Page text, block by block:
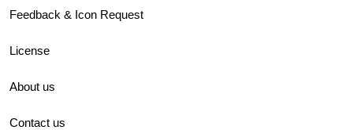
Feedback & Icon Request
License
About us
Contact us